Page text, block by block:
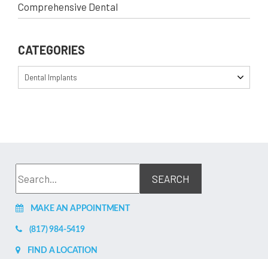
Comprehensive Dental
CATEGORIES
Dental Implants
MAKE AN APPOINTMENT
(817) 984-5419
FIND A LOCATION